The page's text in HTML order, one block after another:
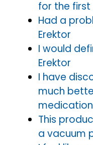
for the first
Had a
Erektor
I would
Erektor
I have
much
This
a vacuum